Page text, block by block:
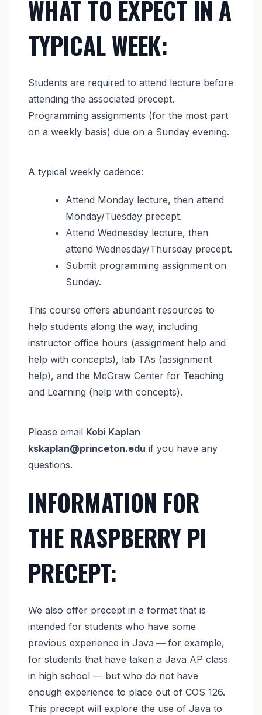
WHAT TO EXPECT IN A
TYPICAL WEEK:
Students are required to attend lecture before
attending the associated precept.
Programming assignments (for the most part
on a weekly basis) due on a Sunday evening.
A typical weekly cadence:
Attend Monday lecture, then attend
Monday/Tuesday precept.
Attend Wednesday lecture, then
attend Wednesday/Thursday precept.
Submit programming assignment on
Sunday.
This course offers abundant resources to
help students along the way, including
instructor office hours (assignment help and
help with concepts), lab TAs (assignment
help), and the McGraw Center for Teaching
and Learning (help with concepts).
Please email Kobi Kaplan
kskaplan@princeton.edu if you have any
questions.
INFORMATION FOR
THE RASPBERRY PI
PRECEPT:
We also offer precept in a format that is
intended for students who have some
previous experience in Java — for example,
for students that have taken a Java AP class
in high school — but who do not have
enough experience to place out of COS 126.
This precept will explore the use of Java to